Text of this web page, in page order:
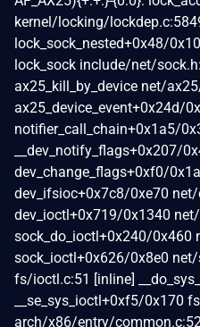
kernel/locking/
lock_sock_nested+0x48/
lock_sock include/net/
ax25_kill_by_device net/
ax25_device_event+0x24d/
notifier_call_chain+0x1a5/
__dev_notify_flags+0x207/
dev_change_flags+0xf0/
dev_ifsioc+0x7c8/0xe70
dev_ioctl+0x719/0x1340
sock_do_ioctl+0x240/0x460
sock_ioctl+0x626/0x8e0
fs/ioctl.c:51 [inline]
__se_sys_ioctl+0xf5/0x170
arch/x86/entry/